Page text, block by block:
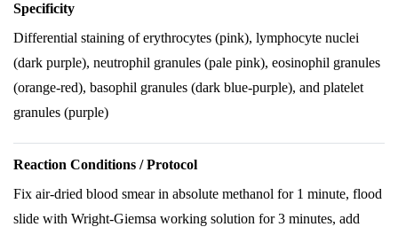
Specificity
Differential staining of erythrocytes (pink), lymphocyte nuclei
(dark purple), neutrophil granules (pale pink), eosinophil granules
(orange-red), basophil granules (dark blue-purple), and platelet
granules (purple)
Reaction Conditions / Protocol
Fix air-dried blood smear in absolute methanol for 1 minute, flood
slide with Wright-Giemsa working solution for 3 minutes, add